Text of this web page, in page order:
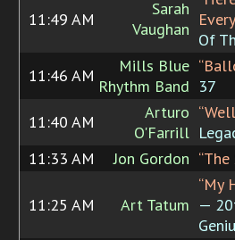
11:49 AM
Sarah
Vaughan
Of
11:46 AM
Mills Blue
Rhythm Band 37
11:40 AM
Arturo
O'Farrill
11:33 AM Jon Gordon “The
11:25 AM Art Tatum
“My
—